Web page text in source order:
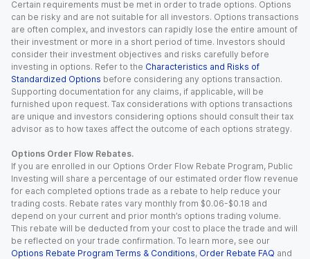
Certain requirements must be met in order to trade options. Options
can be risky and are not suitable for all investors. Options transactions
are often complex, and investors can rapidly lose the entire amount of
their investment or more in a short period of time. Investors should
consider their investment objectives and risks carefully before
investing in options. Refer to the Characteristics and Risks of
Standardized Options before considering any options transaction.
Supporting documentation for any claims, if applicable, will be
furnished upon request. Tax considerations with options transactions
are unique and investors considering options should consult their tax
advisor as to how taxes affect the outcome of each options strategy.
Options Order Flow Rebates.
If you are enrolled in our Options Order Flow Rebate Program, Public
Investing will share a percentage of our estimated order flow revenue
for each completed options trade as a rebate to help reduce your
trading costs. Rebate rates vary monthly from $0.06-$0.18 and
depend on your current and prior month’s options trading volume.
This rebate will be deducted from your cost to place the trade and will
be reflected on your trade confirmation. To learn more, see our
Options Rebate Program Terms & Conditions, Order Rebate FAQ and